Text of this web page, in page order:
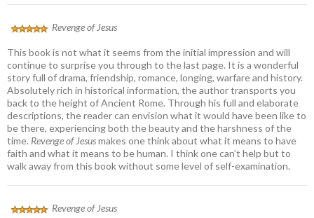
Revenge of Jesus
This book is not what it seems from the initial impression and will
continue to surprise you through to the last page. It is a wonderful
story full of drama, friendship, romance, longing, warfare and history.
Absolutely rich in historical information, the author transports you
back to the height of Ancient Rome. Through his full and elaborate
descriptions, the reader can envision what it would have been like to
be there, experiencing both the beauty and the harshness of the
time. Revenge of Jesusmakes one think about what it means to have
faith and what it means to be human. I think one can’t help but to
walk away from this book without some level of self-examination.
Revenge of Jesus